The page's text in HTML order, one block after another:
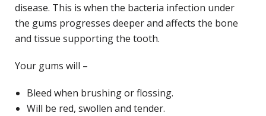
disease. This is when the bacteria infection under
the gums progresses deeper and affects the bone
and tissue supporting the tooth.
Your gums will –
Bleed when brushing or flossing.
Will be red, swollen and tender.